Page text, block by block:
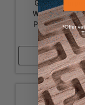
General
Wood,
Plywood 25 x
1.5mm
Shop Now
*Offer